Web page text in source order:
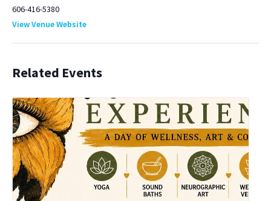
606-416-5380
View Venue Website
Related Events